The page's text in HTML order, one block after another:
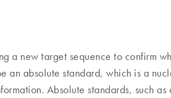
a new target sequence to confirm
an absolute standard, which is a
Absolute standards, such as